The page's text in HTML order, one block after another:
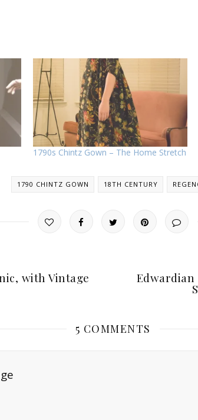
1790s Chintz Gown – The Home Stretch
1790 CHINTZ GOWN 18TH CENTURY
with Vintage Edwardian
5 COMMENTS